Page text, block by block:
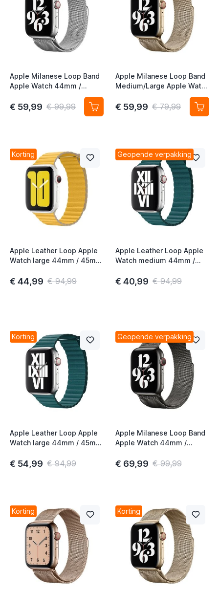
Apple Milanese Loop Band
Apple Watch 44mm /
45mm / 46mm / 49mm
Silver
€ 59,99 € 99,99
Apple Milanese Loop Band
Medium/Large Apple Watch
44mm / 45mm / 46mm /
49mm Gold (2nd gen)
€ 59,99 € 79,99
Korting
Apple Leather Loop Apple
Watch large 44mm / 45mm
Lemon
€ 44,99 € 94,99
Geopende verpakking
Apple Leather Loop Apple
Watch medium 44mm /
Peacock
€ 40,99 € 94,99
Korting
Apple Leather Loop Apple
Watch large 44mm / 45mm
€ 54,99 € 94,99
Geopende verpakking
Apple Milanese Loop Band
Apple Watch 44mm /
Graphite
€ 69,99 € 99,99
Korting Korting